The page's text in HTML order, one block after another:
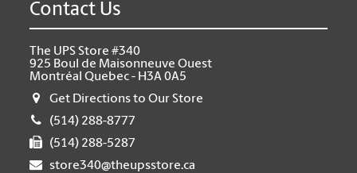
Contact Us
The UPS Store #340
925 Boul de Maisonneuve Ouest
Montréal Quebec - H3A 0A5
Get Directions to Our Store
(514) 288-8777
(514) 288-5287
store340@theupsstore.ca